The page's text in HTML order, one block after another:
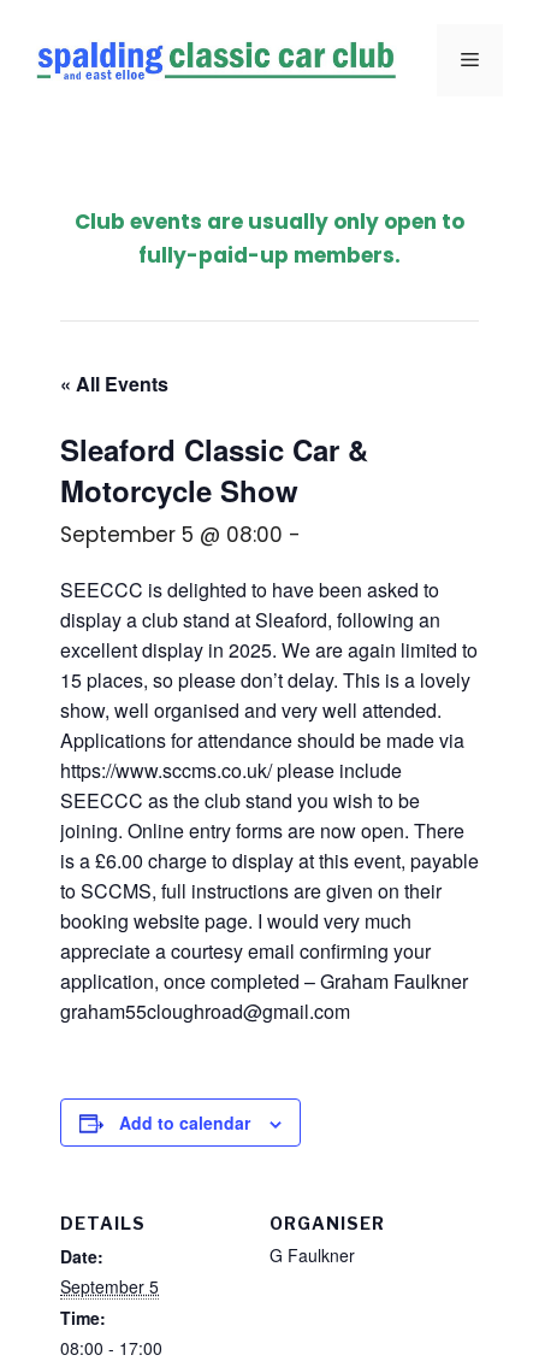
content
Menu
Club events are usually only open to
fully-paid-up members.
« All Events
Sleaford Classic Car &
Motorcycle Show
September 5 @ 08:00 -
SEECCC is delighted to have been asked to
display a club stand at Sleaford, following an
excellent display in 2025. We are again limited to
15 places, so please don’t delay. This is a lovely
show, well organised and very well attended.
Applications for attendance should be made via
https://www.sccms.co.uk/ please include
SEECCC as the club stand you wish to be
joining. Online entry forms are now open. There
is a £6.00 charge to display at this event, payable
to SCCMS, full instructions are given on their
booking website page. I would very much
appreciate a courtesy email confirming your
application, once completed – Graham Faulkner
graham55cloughroad@gmail.com
Add to calendar
DETAILS
Date:
September 5
Time:
08:00 - 17:00
ORGANISER
G Faulkner